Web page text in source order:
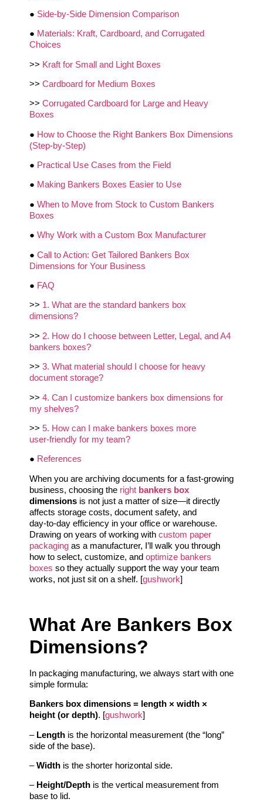
● Side‑by‑Side Dimension Comparison
● Materials: Kraft, Cardboard, and Corrugated
Choices
>> Kraft for Small and Light Boxes
>> Cardboard for Medium Boxes
>> Corrugated Cardboard for Large and Heavy
Boxes
● How to Choose the Right Bankers Box Dimensions
(Step‑by‑Step)
● Practical Use Cases from the Field
● Making Bankers Boxes Easier to Use
● When to Move from Stock to Custom Bankers
Boxes
● Why Work with a Custom Box Manufacturer
● Call to Action: Get Tailored Bankers Box
Dimensions for Your Business
● FAQ
>> 1. What are the standard bankers box
dimensions?
>> 2. How do I choose between Letter, Legal, and A4
bankers boxes?
>> 3. What material should I choose for heavy
document storage?
>> 4. Can I customize bankers box dimensions for
my shelves?
>> 5. How can I make bankers boxes more
user‑friendly for my team?
● References
When you are archiving documents for a fast‑growing
business, choosing the right bankers box
dimensions is not just a matter of size—it directly
affects storage costs, document safety, and
day‑to‑day efficiency in your office or warehouse.
Drawing on years of working with custom paper
packaging as a manufacturer, I’ll walk you through
how to select, customize, and optimize bankers
boxes so they actually support the way your team
works, not just sit on a shelf. [gushwork]
What Are Bankers Box
Dimensions?
In packaging manufacturing, we always start with one
simple formula:
Bankers box dimensions = length × width ×
height (or depth). [gushwork]
– Length is the horizontal measurement (the “long”
side of the base).
–Width is the shorter horizontal side.
– Height/Depth is the vertical measurement from
base to lid.